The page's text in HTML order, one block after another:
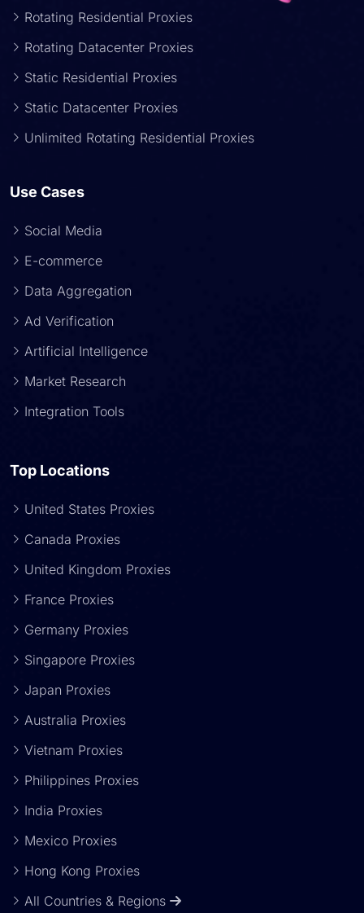
Rotating Residential Proxies
Rotating Datacenter Proxies
Static Residential Proxies
Static Datacenter Proxies
Unlimited Rotating Residential Proxies
Use Cases
Social Media
E-commerce
Data Aggregation
Ad Verification
Artificial Intelligence
Market Research
Integration Tools
Top Locations
United States Proxies
Canada Proxies
United Kingdom Proxies
France Proxies
Germany Proxies
Singapore Proxies
Japan Proxies
Australia Proxies
Vietnam Proxies
Philippines Proxies
India Proxies
Mexico Proxies
Hong Kong Proxies
All Countries & Regions